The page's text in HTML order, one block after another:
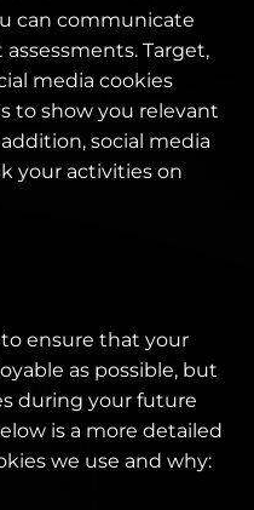
can communicate
Target,
media cookies
to show you relevant
social media
your activities on
to ensure that your
as possible, but
during your future
is a more detailed
we use and why: